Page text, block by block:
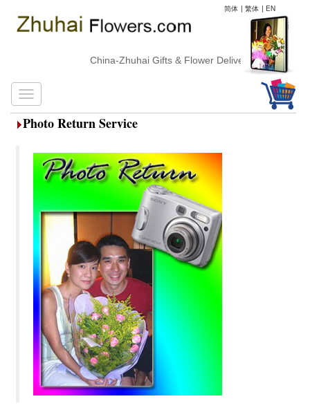
简体 | 繁体 | EN
China-Zhuhai Gifts & Flower Delivery
Photo Return Service